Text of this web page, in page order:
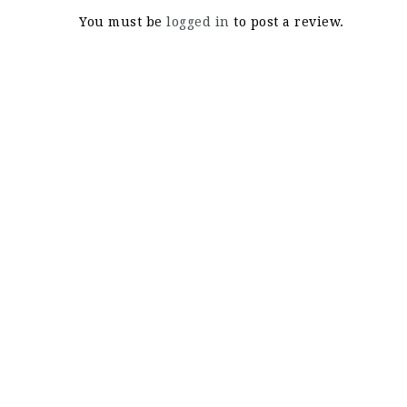
You must be logged in to post a review.